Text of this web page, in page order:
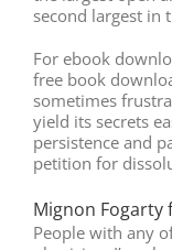
second largest in
For ebook
free book
sometimes
yield its secrets
persistence and
petition for
Mignon Fogarty
People with any